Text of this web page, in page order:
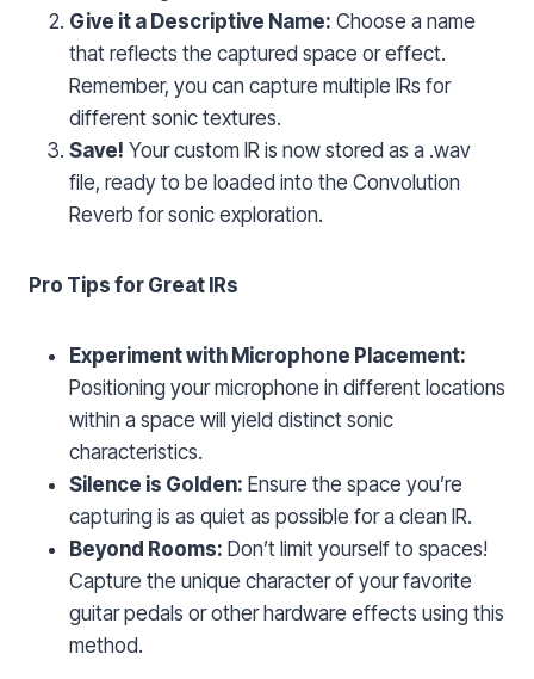
Give it a Descriptive Name: Choose a name
that reflects the captured space or effect.
Remember, you can capture multiple IRs for
different sonic textures.
Save! Your custom IR is now stored as a .wav
file, ready to be loaded into the Convolution
Reverb for sonic exploration.
Pro Tips for Great IRs
Experiment with Microphone Placement:
Positioning your microphone in different locations
within a space will yield distinct sonic
characteristics.
Silence is Golden: Ensure the space you’re
capturing is as quiet as possible for a clean IR.
Beyond Rooms: Don’t limit yourself to spaces!
Capture the unique character of your favorite
guitar pedals or other hardware effects using this
method.